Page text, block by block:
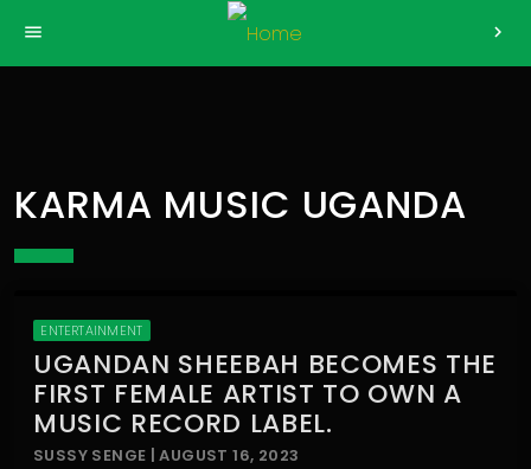
menu chevron_right
KARMA MUSIC UGANDA
ENTERTAINMENT
UGANDAN SHEEBAH BECOMES THE
FIRST FEMALE ARTIST TO OWN A
MUSIC RECORD LABEL.
SUSSY SENGE | AUGUST 16, 2023